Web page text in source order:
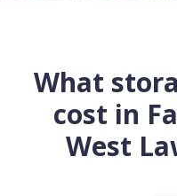
What
cost in
West